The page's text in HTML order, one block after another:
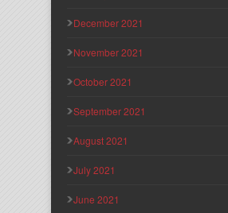
December 2021
November 2021
October 2021
September 2021
August 2021
July 2021
June 2021